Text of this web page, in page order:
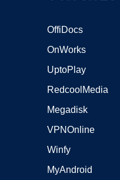
OffiDocs
OnWorks
UptoPlay
RedcoolMedia
Megadisk
VPNOnline
Winfy
MyAndroid